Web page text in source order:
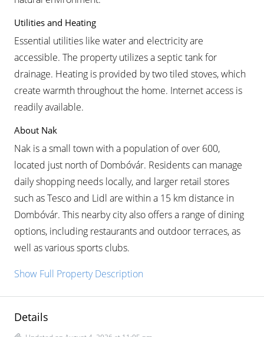
Utilities and Heating
Essential utilities like water and electricity are
accessible. The property utilizes a septic tank for
drainage. Heating is provided by two tiled stoves, which
create warmth throughout the home. Internet access is
readily available.
About Nak
Nak is a small town with a population of over 600,
located just north of Dombóvár. Residents can manage
daily shopping needs locally, and larger retail stores
such as Tesco and Lidl are within a 15 km distance in
Dombóvár. This nearby city also offers a range of dining
options, including restaurants and outdoor terraces, as
well as various sports clubs.
Show Full Property Description
Details